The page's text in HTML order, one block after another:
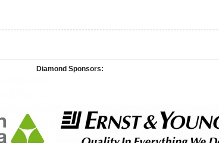
Diamond Sponsors: